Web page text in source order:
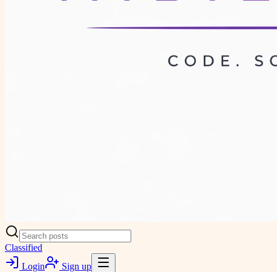
Classified
Login
Sign up